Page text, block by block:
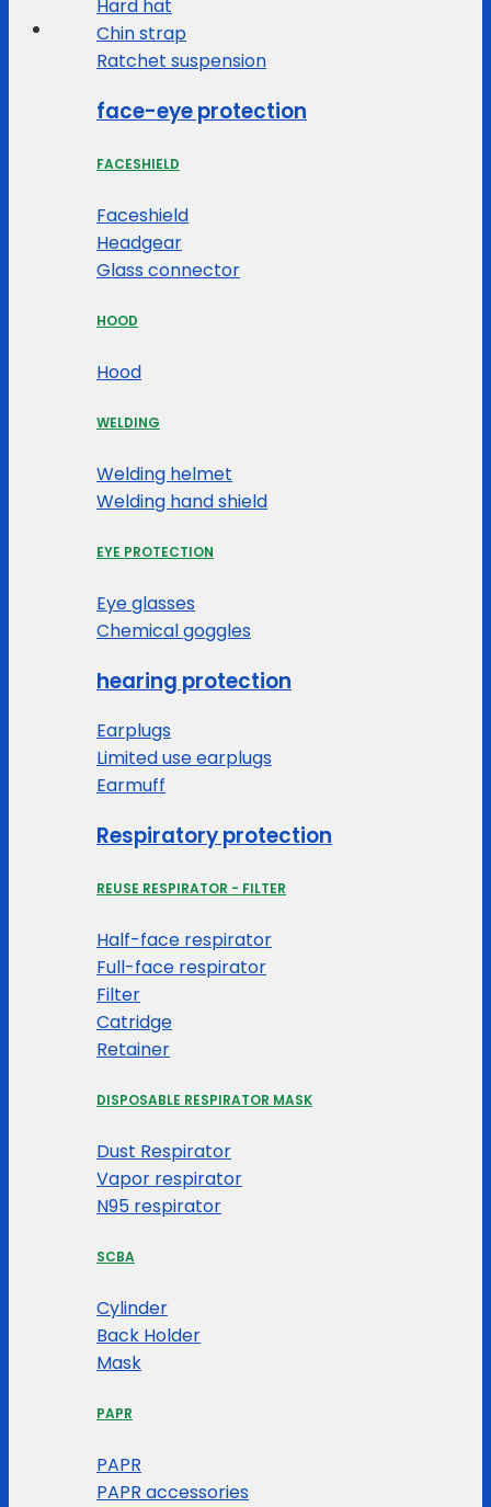
Hard hat
Chin strap
Ratchet suspension
face-eye protection
FACESHIELD
Faceshield
Headgear
Glass connector
HOOD
Hood
WELDING
Welding helmet
Welding hand shield
EYE PROTECTION
Eye glasses
Chemical goggles
hearing protection
Earplugs
Limited use earplugs
Earmuff
Respiratory protection
REUSE RESPIRATOR - FILTER
Half-face respirator
Full-face respirator
Filter
Catridge
Retainer
DISPOSABLE RESPIRATOR MASK
Dust Respirator
Vapor respirator
N95 respirator
SCBA
Cylinder
Back Holder
Mask
PAPR
PAPR
PAPR accessories